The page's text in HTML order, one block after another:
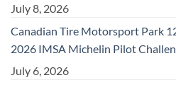
July 8, 2026
Canadian Tire Motorsport Park
2026 IMSA Michelin Pilot
July 6, 2026